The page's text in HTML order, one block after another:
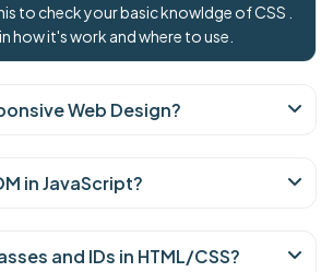
to check your basic knowldge of CSS .
how it's work and where to use.
Web Design?
in JavaScript?
and IDs in HTML/CSS?